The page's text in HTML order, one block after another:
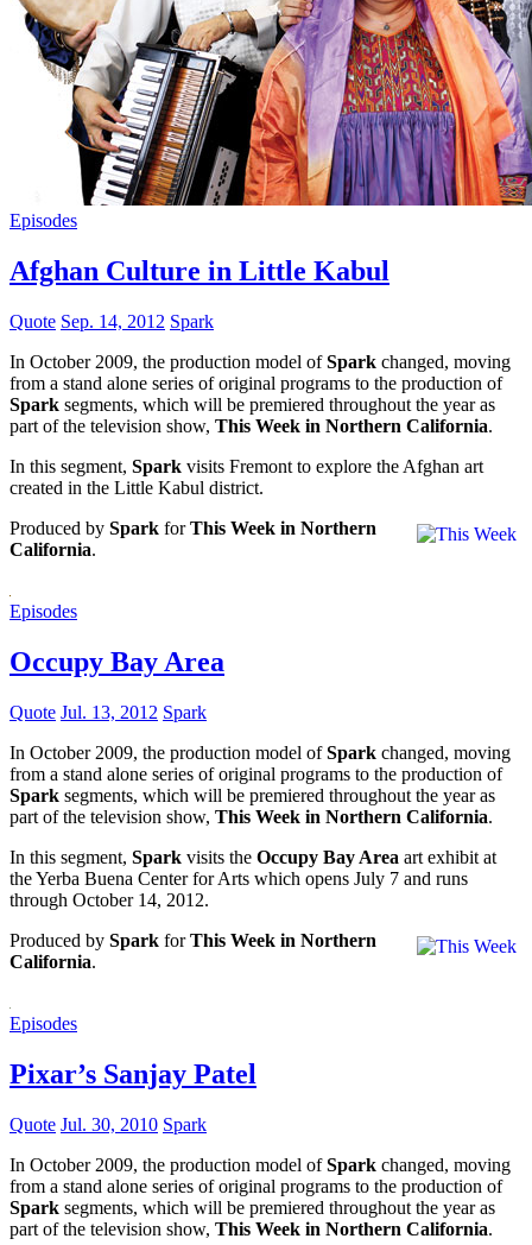
Episodes
Afghan Culture in Little Kabul
Quote Sep. 14, 2012 Spark
In October 2009, the production model ofSpark changed, moving
from a stand alone series of original programs to the production of
Spark segments, which will be premiered throughout the year as
part of the television show, This Week in Northern California.
In this segment, Spark visits Fremont to explore the Afghan art
created in the Little Kabul district.
Produced by Spark forThis Week in Northern
California.
Episodes
Occupy Bay Area
Quote Jul. 13, 2012 Spark
In October 2009, the production model ofSpark changed, moving
from a stand alone series of original programs to the production of
Spark segments, which will be premiered throughout the year as
part of the television show, This Week in Northern California.
In this segment, Spark visits the Occupy Bay Area art exhibit at
the Yerba Buena Center for Arts which opens July 7 and runs
through October 14, 2012.
Produced by Spark forThis Week in Northern
California.
Episodes
Pixar’s Sanjay Patel
Quote Jul. 30, 2010 Spark
In October 2009, the production model ofSpark changed, moving
from a stand alone series of original programs to the production of
Spark segments, which will be premiered throughout the year as
part of the television show, This Week in Northern California.